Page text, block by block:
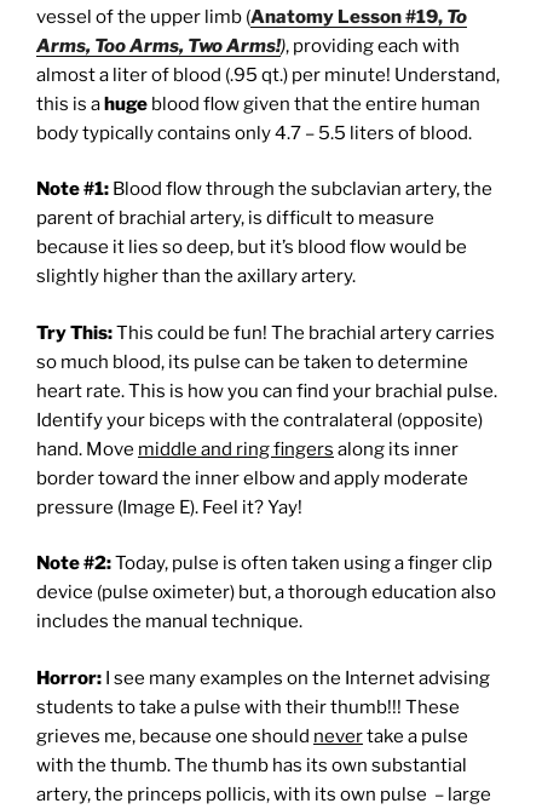
vessel of the upper limb (Anatomy Lesson #19, To
Arms, Too Arms, Two Arms!), providing each with
almost a liter of blood (.95 qt.) per minute! Understand,
this is ahuge blood flow given that the entire human
body typically contains only 4.7 – 5.5 liters of blood.
Note #1: Blood flow through the subclavian artery, the
parent of brachial artery, is difficult to measure
because it lies so deep, but it’s blood flow would be
slightly higher than the axillary artery.
Try This:This could be fun! The brachial artery carries
so much blood, its pulse can be taken to determine
heart rate. This is how you can find your brachial pulse.
Identify your biceps with the contralateral (opposite)
hand. Move middle and ring fingers along its inner
border toward the inner elbow and apply moderate
pressure (Image E). Feel it? Yay!
Note #2:Today, pulse is often taken using a finger clip
device (pulse oximeter) but, a thorough education also
includes the manual technique.
Horror: I see many examples on the Internet advising
students to take a pulse with their thumb!!! These
grieves me, because one should nevertake a pulse
with the thumb. The thumb has its own substantial
artery, the princeps pollicis, with its own pulse – large